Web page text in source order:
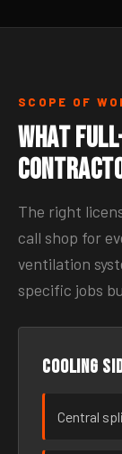
SCOPE OF
What
The right
call shop for
ventilation
specific jobs
Cooling
Central